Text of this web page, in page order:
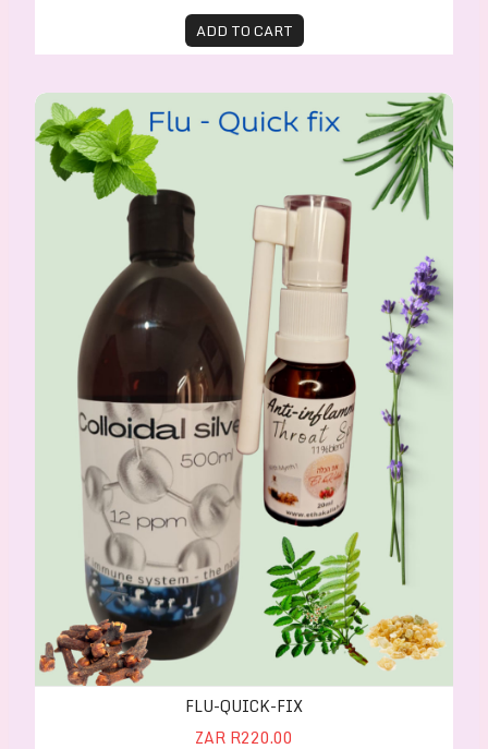
ADD TO CART
Flu-Quick-Fix
FLU-QUICK-FIX
ZAR R220.00